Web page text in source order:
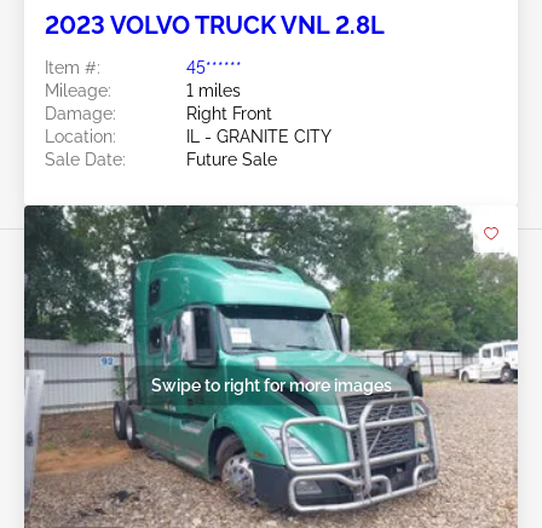
2023 VOLVO TRUCK VNL 2.8L
Item #:
45******
Mileage:
1 miles
Damage:
Right Front
Location:
IL - GRANITE CITY
Sale Date:
Future Sale
Swipe to right for more images